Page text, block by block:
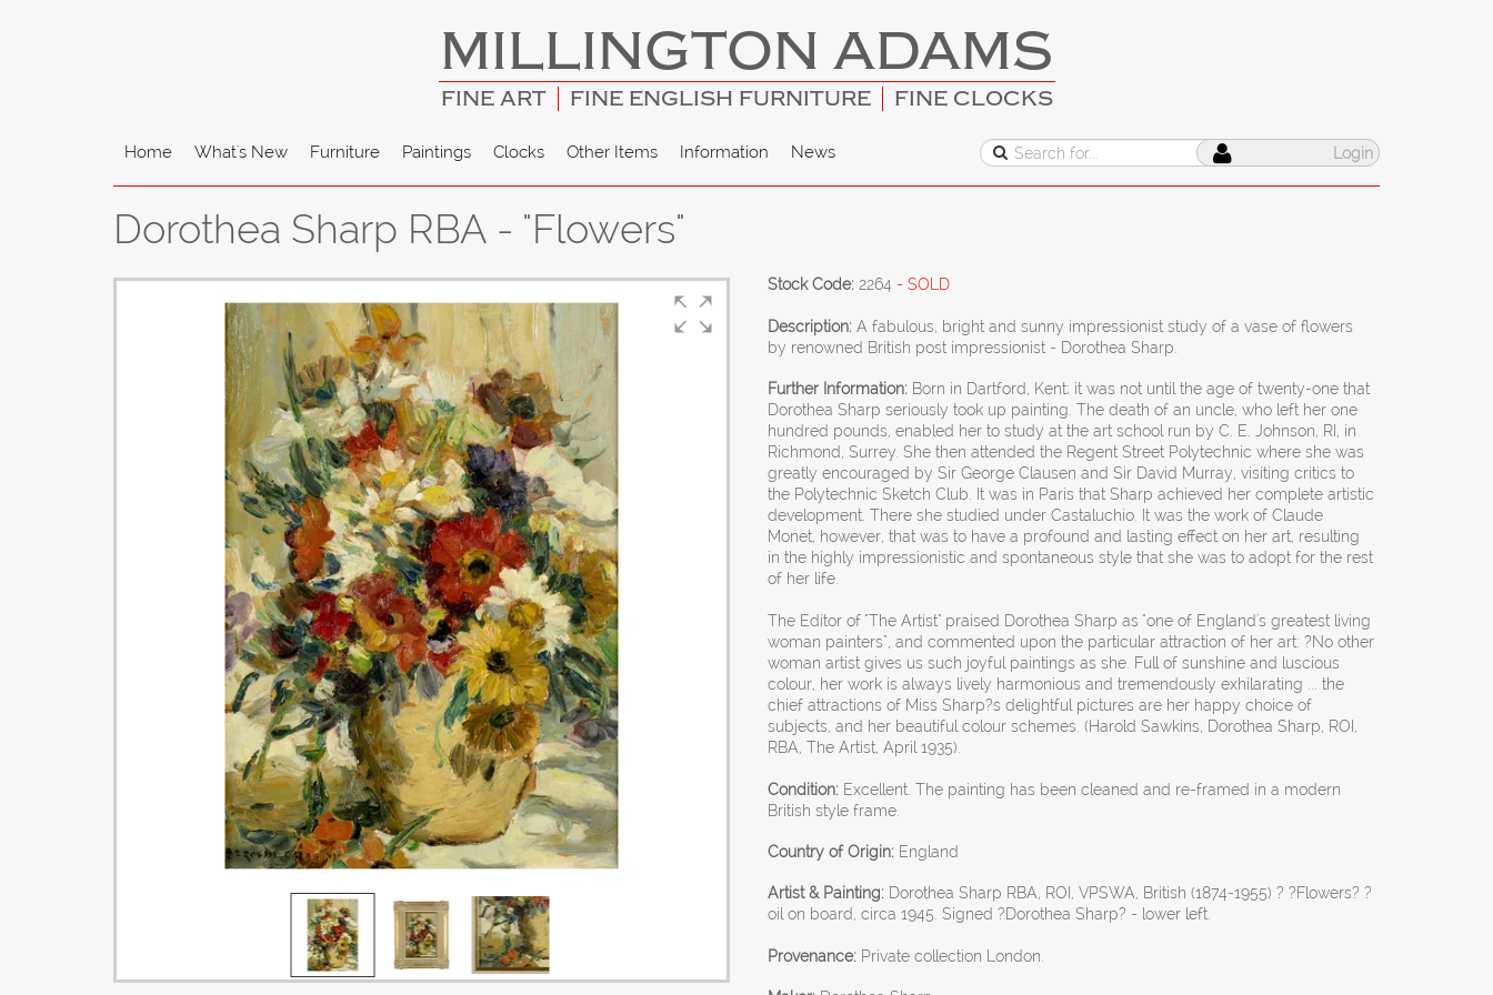
MILLINGTON ADAMS
FINE ART FINE ENGLISH FURNITURE FINE CLOCKS
Home What's New Furniture Paintings Clocks Other Items Information News Login
Dorothea Sharp RBA - "Flowers"
Stock Code: 2264 - SOLD
Description: A fabulous, bright and sunny impressionist study of a vase of flowers
by renowned British post impressionist - Dorothea Sharp.
Further Information: Born in Dartford, Kent; it was not until the age of twenty-one that
Dorothea Sharp seriously took up painting. The death of an uncle, who left her one
hundred pounds, enabled her to study at the art school run by C. E. Johnson, RI, in
Richmond, Surrey. She then attended the Regent Street Polytechnic where she was
greatly encouraged by Sir George Clausen and Sir David Murray, visiting critics to
the Polytechnic Sketch Club. It was in Paris that Sharp achieved her complete artistic
development. There she studied under Castaluchio. It was the work of Claude
Monet, however, that was to have a profound and lasting effect on her art, resulting
in the highly impressionistic and spontaneous style that she was to adopt for the rest
of her life.
The Editor of "The Artist" praised Dorothea Sharp as "one of England's greatest living
woman painters", and commented upon the particular attraction of her art: ?No other
woman artist gives us such joyful paintings as she. Full of sunshine and luscious
colour, her work is always lively harmonious and tremendously exhilarating ... the
chief attractions of Miss Sharp?s delightful pictures are her happy choice of
subjects, and her beautiful colour schemes. (Harold Sawkins, Dorothea Sharp, ROI,
RBA, The Artist, April 1935).
Condition: Excellent. The painting has been cleaned and re-framed in a modern
British style frame.
Country of Origin: England
Artist & Painting: Dorothea Sharp RBA, ROI, VPSWA, British (1874-1955) ? ?Flowers? ?
oil on board, circa 1945. Signed ?Dorothea Sharp? - lower left.
Provenance: Private collection London.